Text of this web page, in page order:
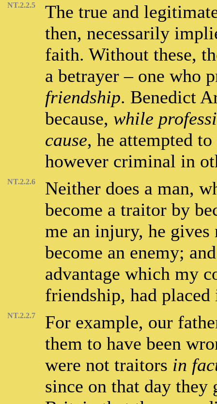
NT.2.2.5
The true and
then, necessarily
faith. Without these,
a betrayer – one who
friendship. Benedict
because, while
cause, he attempted
however criminal in
NT.2.2.6
Neither does a man,
become a traitor by
me an injury, he
become an enemy;
advantage which my
friendship, had
NT.2.2.7
For example, our
them to have been
were not traitors in
since on that day